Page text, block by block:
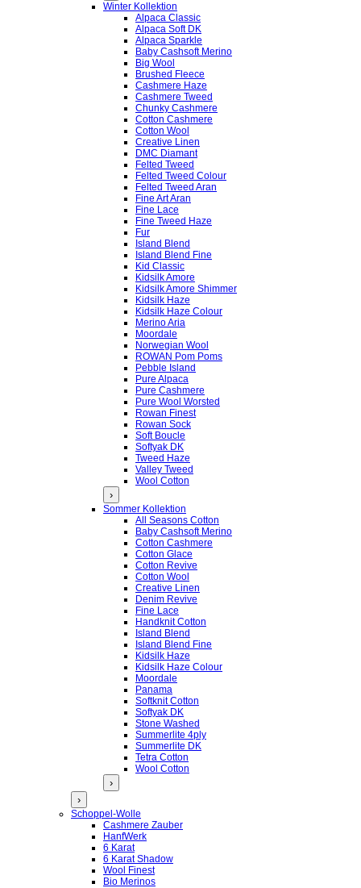
Winter Kollektion
Alpaca Classic
Alpaca Soft DK
Alpaca Sparkle
Baby Cashsoft Merino
Big Wool
Brushed Fleece
Cashmere Haze
Cashmere Tweed
Chunky Cashmere
Cotton Cashmere
Cotton Wool
Creative Linen
DMC Diamant
Felted Tweed
Felted Tweed Colour
Felted Tweed Aran
Fine Art Aran
Fine Lace
Fine Tweed Haze
Fur
Island Blend
Island Blend Fine
Kid Classic
Kidsilk Amore
Kidsilk Amore Shimmer
Kidsilk Haze
Kidsilk Haze Colour
Merino Aria
Moordale
Norwegian Wool
ROWAN Pom Poms
Pebble Island
Pure Alpaca
Pure Cashmere
Pure Wool Worsted
Rowan Finest
Rowan Sock
Soft Boucle
Softyak DK
Tweed Haze
Valley Tweed
Wool Cotton
›
Sommer Kollektion
All Seasons Cotton
Baby Cashsoft Merino
Cotton Cashmere
Cotton Glace
Cotton Revive
Cotton Wool
Creative Linen
Denim Revive
Fine Lace
Handknit Cotton
Island Blend
Island Blend Fine
Kidsilk Haze
Kidsilk Haze Colour
Moordale
Panama
Softknit Cotton
Softyak DK
Stone Washed
Summerlite 4ply
Summerlite DK
Tetra Cotton
Wool Cotton
›
›
Schoppel-Wolle
Cashmere Zauber
HanfWerk
6 Karat
6 Karat Shadow
Wool Finest
Bio Merinos